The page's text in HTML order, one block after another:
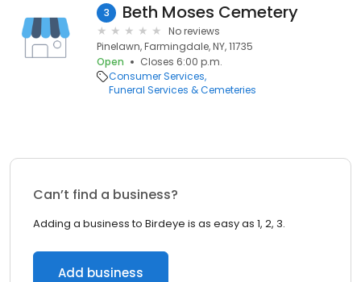
3 Beth Moses Cemetery
No reviews
Pinelawn, Farmingdale, NY, 11735
Open
Closes 6:00 p.m.
Consumer Services
Funeral Services & Cemeteries
Can’t find a business?
Adding a business to Birdeye is as easy as 1, 2, 3.
Add business